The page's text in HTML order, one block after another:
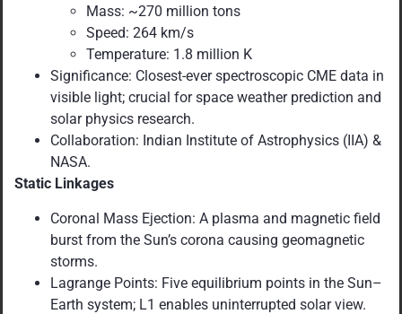
Mass: ~270 million tons
Speed: 264 km/s
Temperature: 1.8 million K
Significance: Closest-ever spectroscopic CME data in
visible light; crucial for space weather prediction and
solar physics research.
Collaboration: Indian Institute of Astrophysics (IIA) &
NASA.
Static Linkages
Coronal Mass Ejection: A plasma and magnetic field
burst from the Sun’s corona causing geomagnetic
storms.
Lagrange Points: Five equilibrium points in the Sun–
Earth system; L1 enables uninterrupted solar view.